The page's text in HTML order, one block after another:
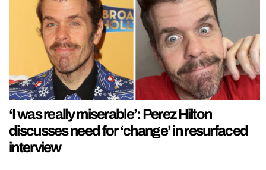
‘I was really miserable’: Perez Hilton
discusses need for ‘change’ in resurfaced
interview